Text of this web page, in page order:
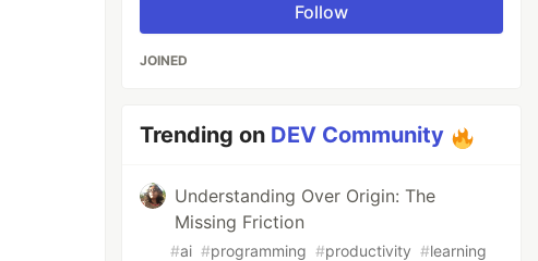
Follow
JOINED
Trending on DEV Community
Understanding Over Origin: The
Missing Friction
#ai #programming #productivity #learning